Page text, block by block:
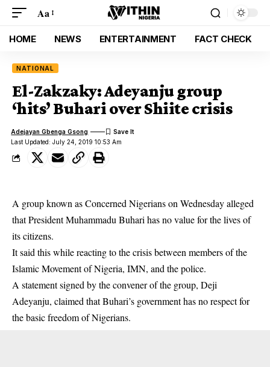
Aa
HOME NEWS ENTERTAINMENT FACT CHECK
NATIONAL
El-Zakzaky: Adeyanju group
‘hits’ Buhari over Shiite crisis
Last Updated: July 24, 2019 10:53 Am
Adejayan Gbenga Gsong
A group known as Concerned Nigerians on Wednesday alleged
that President Muhammadu Buhari has no value for the lives of
its citizens.
It said this while reacting to the crisis between members of the
Islamic Movement of Nigeria, IMN, and the police.
A statement signed by the convener of the group, Deji
Adeyanju, claimed that Buhari’s government has no respect for
the basic freedom of Nigerians.